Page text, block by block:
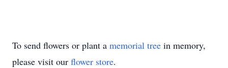
To send flowers or plant a memorial tree in memory,
please visit our flower store.